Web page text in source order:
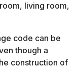
living room,
code can be
though a
construction of